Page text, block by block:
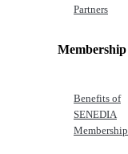
Partners
Membership
Benefits of
SENEDIA
Membership